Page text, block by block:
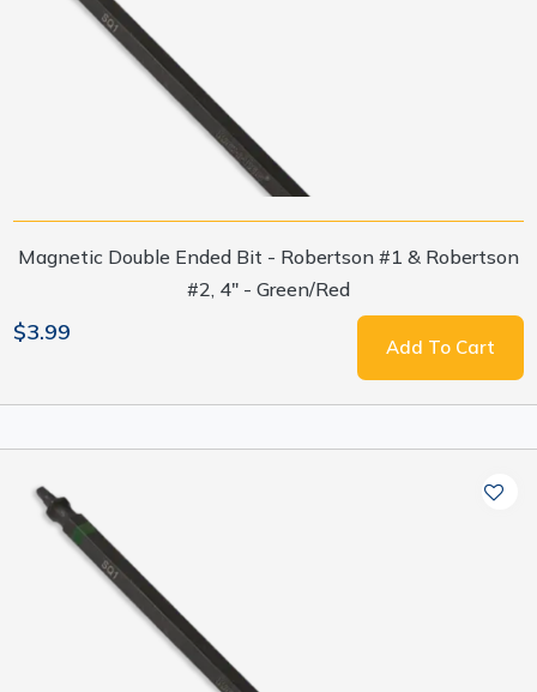
Magnetic Double Ended Bit - Robertson #1 & Robertson
#2, 4" - Green/Red
$3.99
Add To Cart